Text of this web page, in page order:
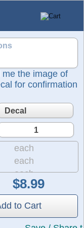
me the image of
for confirmation
each
each
each
each
each
each
to Cart